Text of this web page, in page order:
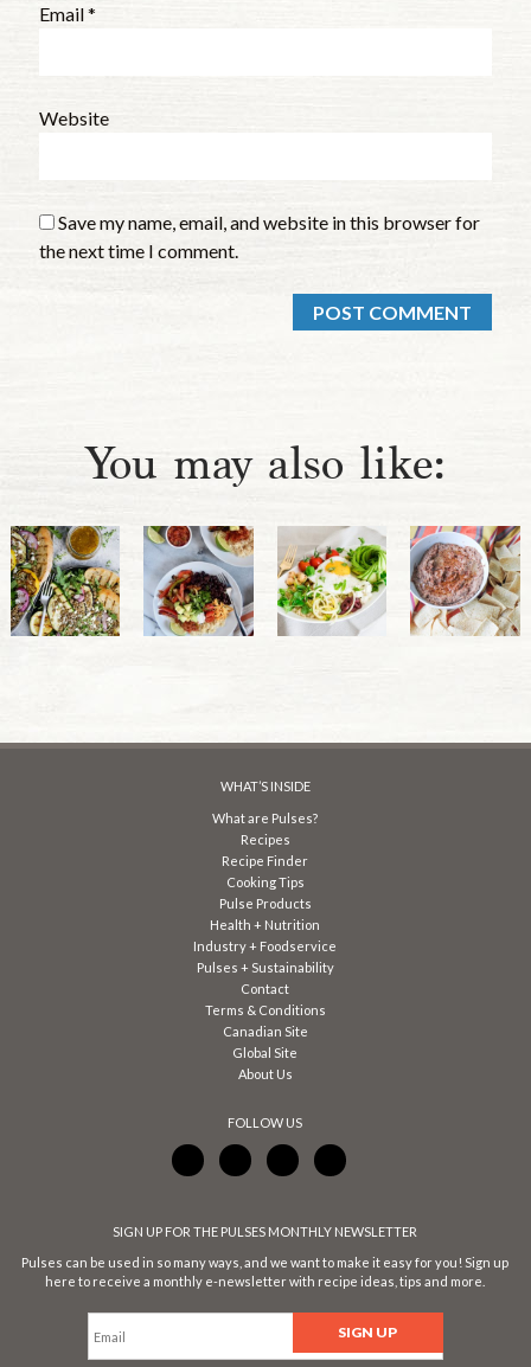
Email*
Website
Save my name, email, and website in this browser for
the next time I comment.
You may also like:
WHAT’S INSIDE
What are Pulses?
Recipes
Recipe Finder
Cooking Tips
Pulse Products
Health + Nutrition
Industry + Foodservice
Pulses + Sustainability
Contact
Terms & Conditions
Canadian Site
Global Site
About Us
FOLLOW US
SIGN UP FOR THE PULSES MONTHLY NEWSLETTER
Pulses can be used in so many ways, and we want to make it easy for you! Sign up
here to receive a monthly e-newsletter with recipe ideas, tips and more.